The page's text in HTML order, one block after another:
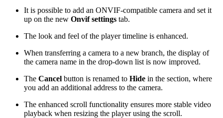
It is possible to add an ONVIF-compatible camera and set it
up on the new Onvif settings tab.
The look and feel of the player timeline is enhanced.
When transferring a camera to a new branch, the display of
the camera name in the drop-down list is now improved.
The Cancel button is renamed to Hide in the section, where
you add an additional address to the camera.
The enhanced scroll functionality ensures more stable video
playback when resizing the player using the scroll.